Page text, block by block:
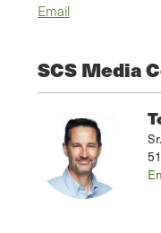
Email
SCS Media